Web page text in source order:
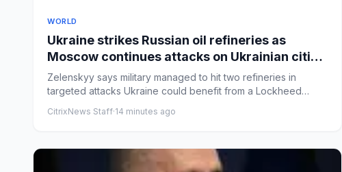
WORLD
Ukraine strikes Russian oil refineries as
Moscow continues attacks on Ukrainian cities
– Europe live
Zelenskyy says military managed to hit two refineries in
targeted attacks Ukraine could benefit from a Lockheed
CitrixNews Staff·14 minutes ago